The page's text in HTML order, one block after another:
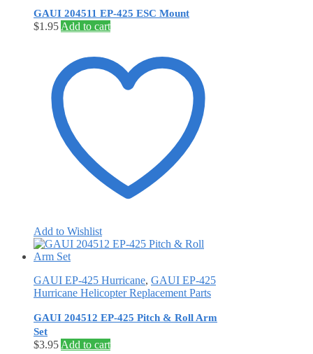
GAUI 204511 EP-425 ESC Mount
$1.95 Add to cart
Add to Wishlist
GAUI EP-425 Hurricane, GAUI EP-425
Hurricane Helicopter Replacement Parts
GAUI 204512 EP-425 Pitch & Roll Arm
Set
$3.95 Add to cart